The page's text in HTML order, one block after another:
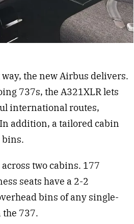
the new Airbus delivers.
737s, the A321XLR lets
international routes,
addition, a tailored cabin
bins.
two cabins. 177
seats have a 2-2
bins of any single-
737.